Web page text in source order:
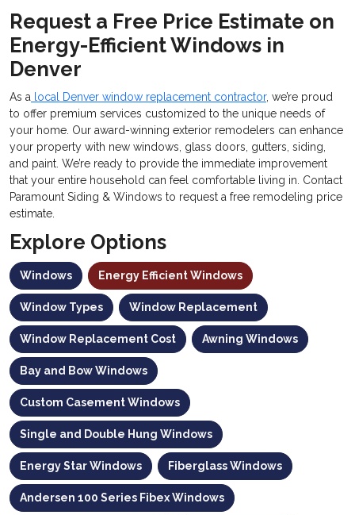
Request a Free Price Estimate on
Energy-Efficient Windows in
Denver
As a local Denver window replacement contractor, we’re proud
to offer premium services customized to the unique needs of
your home. Our award-winning exterior remodelers can enhance
your property with new windows, glass doors, gutters, siding,
and paint. We’re ready to provide the immediate improvement
that your entire household can feel comfortable living in. Contact
Paramount Siding & Windows to request a free remodeling price
estimate.
Explore Options
Windows Energy Efficient Windows
Window Types Window Replacement
Window Replacement Cost Awning Windows
Bay and Bow Windows
Custom Casement Windows
Single and Double Hung Windows
Energy Star Windows Fiberglass Windows
Andersen 100 Series Fibex Windows